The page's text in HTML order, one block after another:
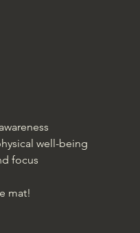
well-being
focus
mat!